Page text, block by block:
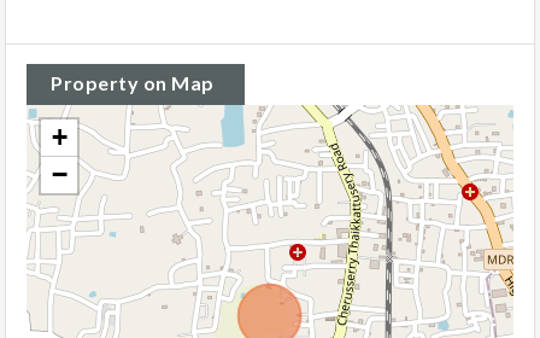
Property on Map
+
−